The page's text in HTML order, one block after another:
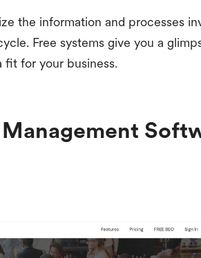
the information and processes
Free systems give you a
fit for your business.
Management